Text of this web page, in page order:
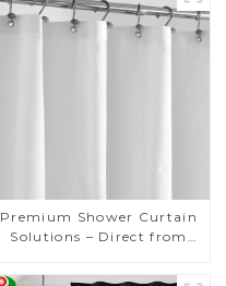
Premium Shower Curtain
Solutions – Direct from